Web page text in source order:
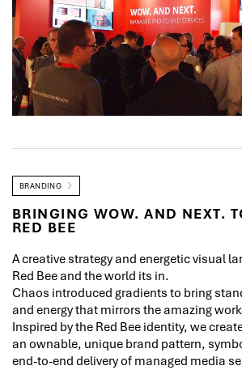
BRANDING
BRINGING WOW. AND NEXT.
RED BEE
A creative strategy and energetic visual
Red Bee and the world its in.
Chaos introduced gradients to bring
and energy that mirrors the amazing
Inspired by the Red Bee identity, we
an ownable, unique brand pattern,
end-to-end delivery of managed media